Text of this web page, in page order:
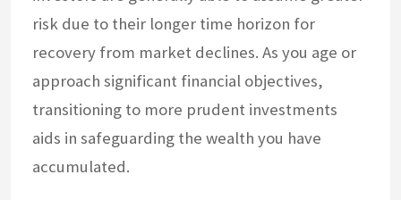
risk due to their longer time horizon for
recovery from market declines. As you age or
approach significant financial objectives,
transitioning to more prudent investments
aids in safeguarding the wealth you have
accumulated.